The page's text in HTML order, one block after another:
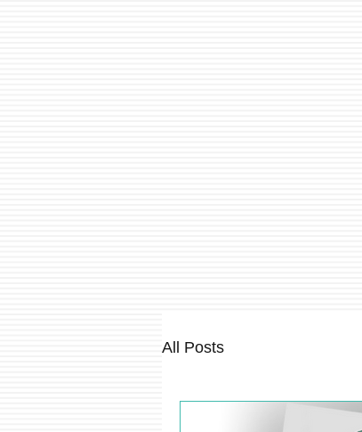
All Posts